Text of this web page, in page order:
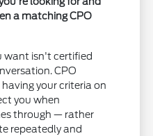
a matching CPO
want isn't certified
CPO
your criteria on
you when
through — rather
repeatedly and